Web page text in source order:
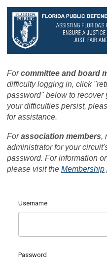
Forcommittee and board
difficulty logging in, click
password" below to recover
your difficulties persist,
for assistance.
Forassociation members,
administrator for your
password. For information
please visit the Membership
Username
Password